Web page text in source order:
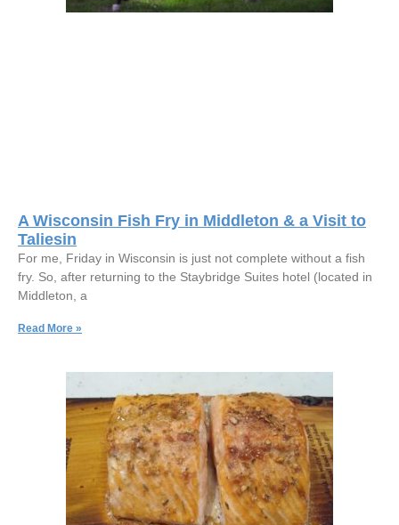
A Wisconsin Fish Fry in Middleton & a Visit to
Taliesin
For me, Friday in Wisconsin is just not complete without a fish
fry. So, after returning to the Staybridge Suites hotel (located in
Middleton, a
Read More »